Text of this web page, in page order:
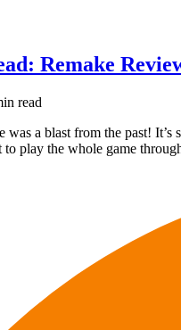
Remake
read
a blast from the past!
play the whole game